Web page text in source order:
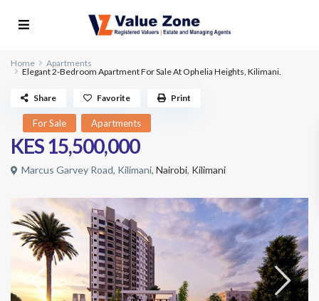
Home
Apartments
Elegant 2-Bedroom Apartment For Sale At Ophelia Heights, Kilimani.
For Sale Apartments
KES 15,500,000
Marcus Garvey Road, Kilimani, Nairobi, Kilimani
Share Favorite Print